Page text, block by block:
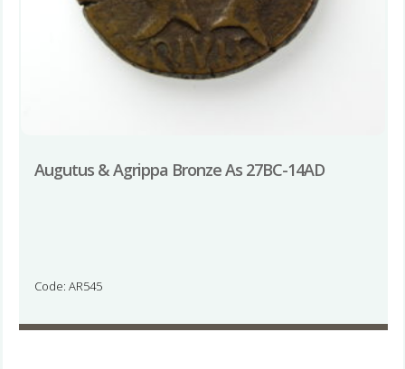
Augutus & Agrippa Bronze As 27BC-14AD
Code: AR545